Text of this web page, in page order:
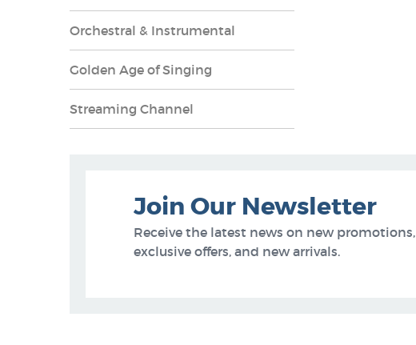
Orchestral & Instrumental
Golden Age of Singing
Streaming Channel
Join Our Newsletter
Receive the latest news on new promotions,
exclusive offers, and new arrivals.